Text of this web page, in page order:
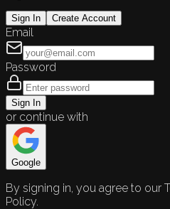
Sign In Create Account
Email
Password
Sign In
or continue with
Google
By signing in, you agree to our
Policy.